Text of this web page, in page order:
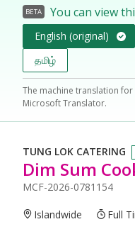
BETA You can view
English (original)
தமிழ்
The machine translation
Microsoft Translator.
TUNG LOK CATERING
Dim Sum
MCF-2026-0781154
Islandwide Full